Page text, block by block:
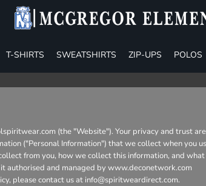
T-SHIRTS SWEATSHIRTS ZIP-UPS POLOS
(the "Website"). Your privacy and trust
("Personal Information") that we collect when you
from you, how we collect this information, and
authorised and managed by www.deconetwork.com
please contact us at info@spiritweardirect.com.